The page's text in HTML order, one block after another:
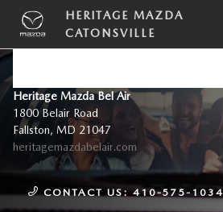
Skip to main content
HERITAGE MAZDA
CATONSVILLE
Heritage Mazda Bel Air
1800 Belair Road
Fallston, MD 21047
heritagemazdabelair.com
CONTACT US:410-575-1034